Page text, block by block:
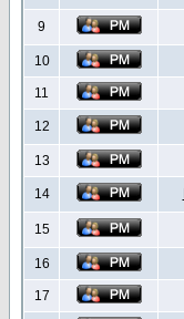
9
10
11
12
13
14
15
16
17